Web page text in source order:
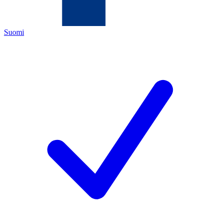
Suomi